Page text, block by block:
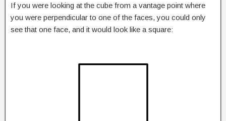
If you were looking at the cube from a vantage point where
you were perpendicular to one of the faces, you could only
see that one face, and it would look like a square: